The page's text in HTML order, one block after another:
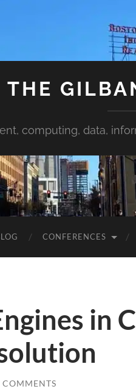
THE
computing, data,
CONFERENCES
in
COMMENTS